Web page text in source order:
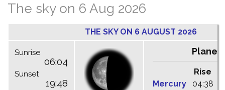
The sky on 6 Aug 2026
THE SKY ON 6 AUGUST 2026
Sunrise
06:04
Sunset
19:48
Rise
Mercury
04:38